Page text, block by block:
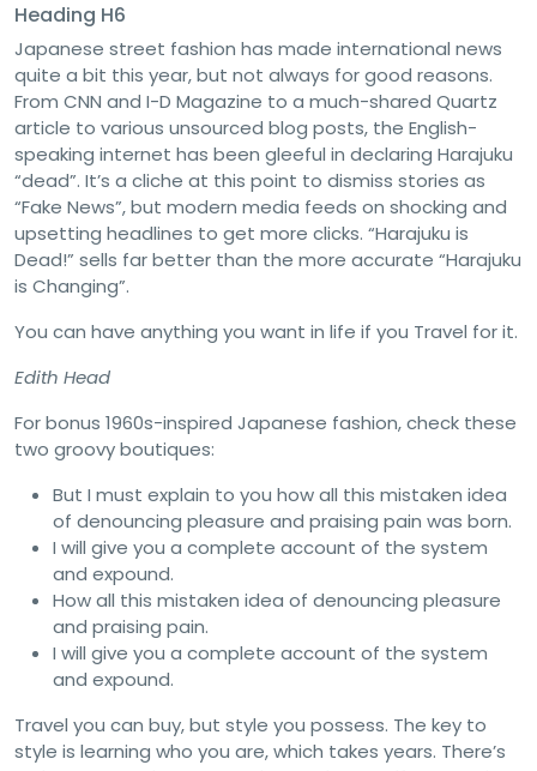
Heading H6
Japanese street fashion has made international news
quite a bit this year, but not always for good reasons.
From CNN and I-D Magazine to a much-shared Quartz
article to various unsourced blog posts, the English-
speaking internet has been gleeful in declaring Harajuku
“dead”. It’s a cliche at this point to dismiss stories as
“Fake News”, but modern media feeds on shocking and
upsetting headlines to get more clicks. “Harajuku is
Dead!” sells far better than the more accurate “Harajuku
is Changing”.
You can have anything you want in life if you Travel for it.
Edith Head
For bonus 1960s-inspired Japanese fashion, check these
two groovy boutiques:
But I must explain to you how all this mistaken idea
of denouncing pleasure and praising pain was born.
I will give you a complete account of the system
and expound.
How all this mistaken idea of denouncing pleasure
and praising pain.
I will give you a complete account of the system
and expound.
Travel you can buy, but style you possess. The key to
style is learning who you are, which takes years. There’s